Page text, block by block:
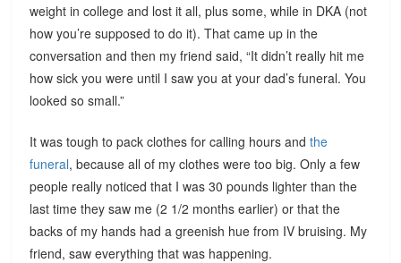
weight in college and lost it all, plus some, while in DKA (not
how you’re supposed to do it). That came up in the
conversation and then my friend said, “It didn’t really hit me
how sick you were until I saw you at your dad’s funeral. You
looked so small.”
It was tough to pack clothes for calling hours and the
funeral, because all of my clothes were too big. Only a few
people really noticed that I was 30 pounds lighter than the
last time they saw me (2 1/2 months earlier) or that the
backs of my hands had a greenish hue from IV bruising. My
friend, saw everything that was happening.